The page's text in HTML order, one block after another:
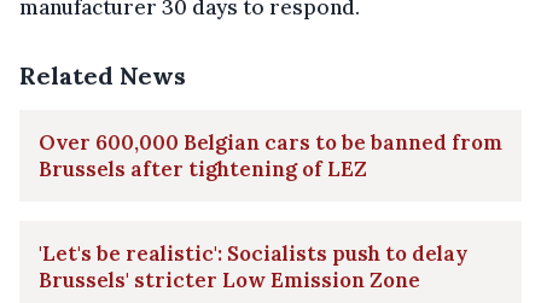
manufacturer 30 days to respond.
Related News
Over 600,000 Belgian cars to be banned from
Brussels after tightening of LEZ
'Let's be realistic': Socialists push to delay
Brussels' stricter Low Emission Zone